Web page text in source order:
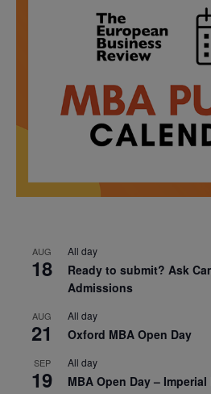
AUG
18
All day
Ready to submit? Ask
Admissions
AUG
21
All day
Oxford MBA Open Day
SEP
19
All day
MBA Open Day –